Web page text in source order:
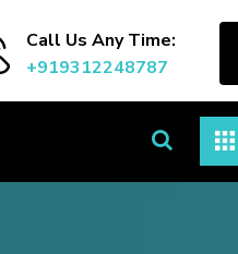
Call Us Any Time:
+919312248787